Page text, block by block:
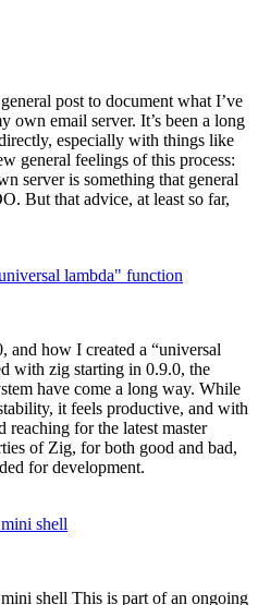
post to document what I’ve
own email server. It’s been a long
especially with things like
general feelings of this process:
server is something that general
But that advice, at least so far,
lambda" function
how I created a “universal
with zig starting in 0.9.0, the
have come a long way. While
it feels productive, and with
reaching for the latest master
of Zig, for both good and bad,
for development.
shell
shell This is part of an ongoing